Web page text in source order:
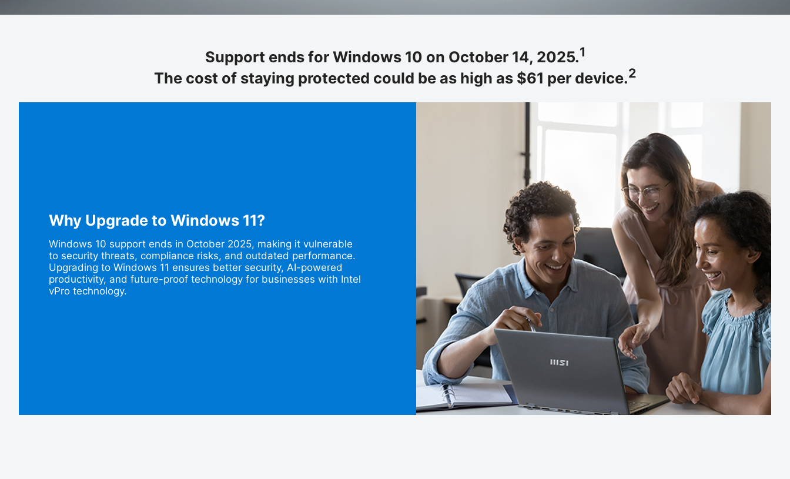
Support ends for Windows 10 on October 14, 2025.1
The cost of staying protected could be as high as $61 per device.2
Why Upgrade to Windows 11?
Windows 10 support ends in October 2025, making it vulnerable
to security threats, compliance risks, and outdated performance.
Upgrading to Windows 11 ensures better security, AI-powered
productivity, and future-proof technology for businesses with Intel
vPro technology.